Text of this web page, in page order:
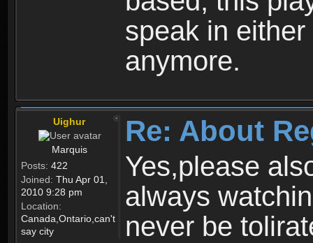
speak in
anymore.
Uighur
Marquis
Posts: 422
Joined: Thu Apr 01,
2010 9:28 pm
Location:
Canada,Ontario,can't
say city
Re: About
Yes,please
always
never be